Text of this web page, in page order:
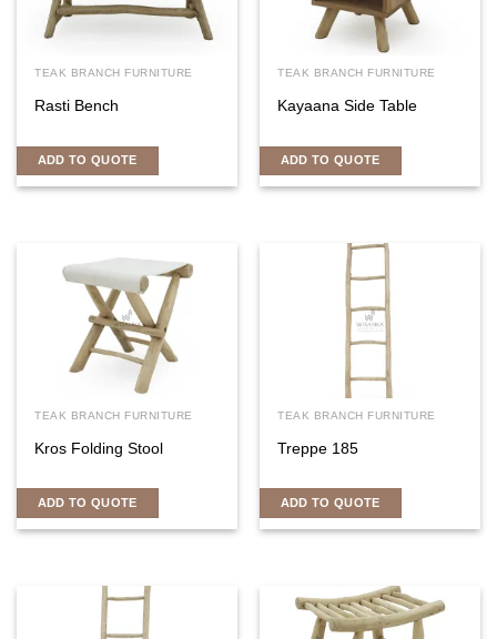
TEAK BRANCH FURNITURE
Rasti Bench
ADD TO QUOTE
TEAK BRANCH FURNITURE
Kayaana Side Table
ADD TO QUOTE
TEAK BRANCH FURNITURE
Kros Folding Stool
ADD TO QUOTE
TEAK BRANCH FURNITURE
Treppe 185
ADD TO QUOTE